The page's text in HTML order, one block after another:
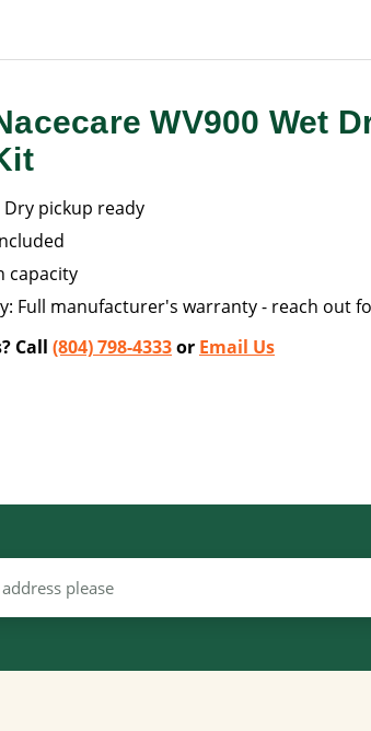
WV900 Wet
pickup ready
capacity
Full manufacturer's warranty - reach out
Call (804) 798-4333or Email Us